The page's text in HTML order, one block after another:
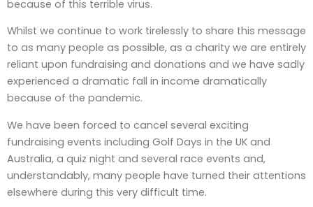
because of this terrible virus.
Whilst we continue to work tirelessly to share this message
to as many people as possible, as a charity we are entirely
reliant upon fundraising and donations and we have sadly
experienced a dramatic fall in income dramatically
because of the pandemic.
We have been forced to cancel several exciting
fundraising events including Golf Days in the UK and
Australia, a quiz night and several race events and,
understandably, many people have turned their attentions
elsewhere during this very difficult time.